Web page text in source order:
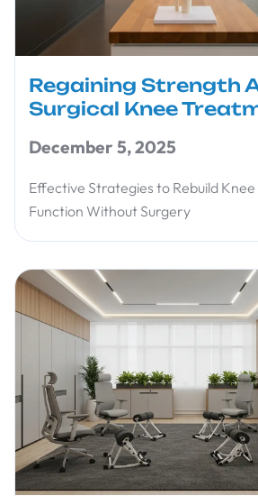
Regaining Strength
Surgical Knee
December 5, 2025
Effective Strategies to Rebuild
Function Without Surgery